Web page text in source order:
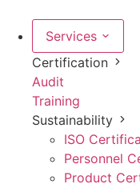
content
Services
Certification
Audit
Training
Sustainability
ISO
Personnel
Product